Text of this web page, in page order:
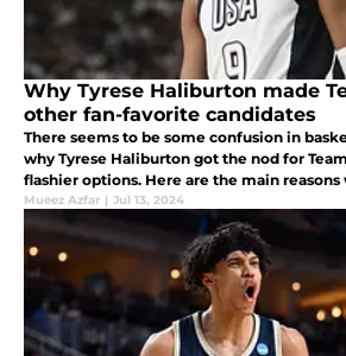
Why Tyrese Haliburton made
other fan-favorite candidates
There seems to be some confusion in
why Tyrese Haliburton got the nod for
flashier options. Here are the main reasons
Mueez Azfar | Jul 13, 2024